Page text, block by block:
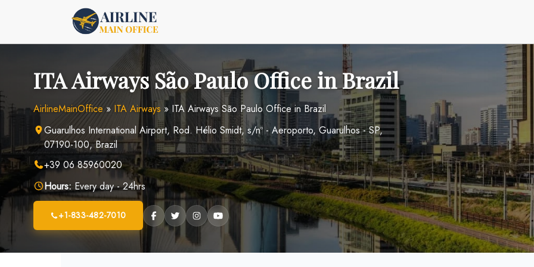
ITA Airways São Paulo Office in Brazil
AirlineMainOffice » ITA Airways » ITA Airways São Paulo Office in Brazil
Guarulhos International Airport, Rod. Hélio Smidt, s/nº - Aeroporto, Guarulhos - SP,
07190-100, Brazil
+39 06 85960020
Hours:Every day - 24hrs
+1-833-482-7010